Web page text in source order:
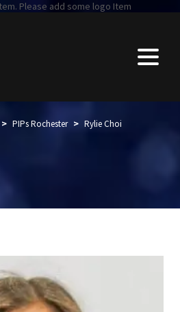
Please add some logo Item
> PIPs Rochester > Rylie Choi